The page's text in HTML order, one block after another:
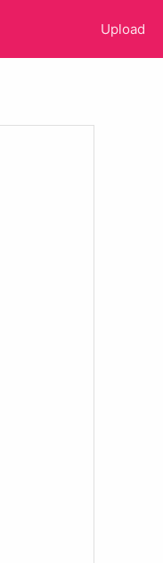
Upload